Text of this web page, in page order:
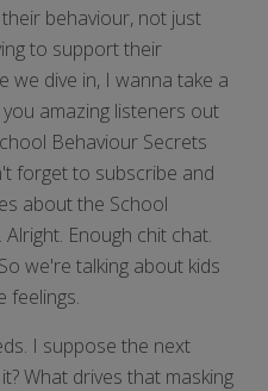
behaviour, not just
to support their
we dive in, I wanna take a
amazing listeners out
Behaviour Secrets
forget to subscribe and
about the School
Enough chit chat.
we're talking about kids
feelings.
I suppose the next
What drives that masking